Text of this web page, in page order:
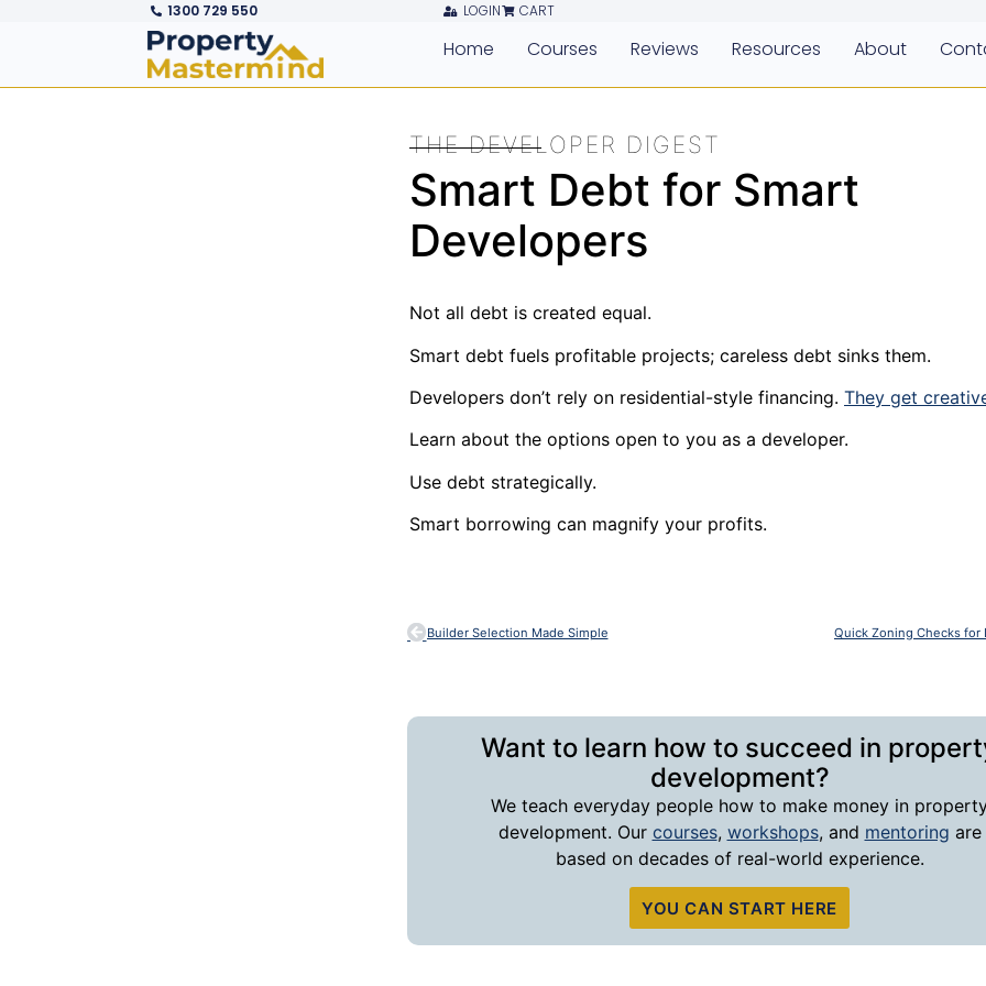
1300 729 550 LOGIN CART
Home Courses Reviews Resources About
THE DEVELOPER DIGEST
Smart Debt for Smart
Developers
Not all debt is created equal.
Smart debt fuels profitable projects; careless debt sinks them.
Developers don’t rely on residential-style financing. They get
Learn about the options open to you as a developer.
Use debt strategically.
Smart borrowing can magnify your profits.
Builder Selection Made Simple Quick Zoning Checks for
Want to learn how to succeed in
development?
We teach everyday people how to make money in
development. Our courses, workshops, and mentoring are
based on decades of real-world experience.
YOU CAN START HERE